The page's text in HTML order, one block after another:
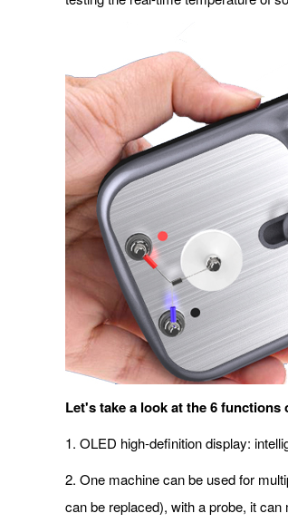
Let's take a look at the 6
1. OLED high-definition display:
2. One machine can be used for
can be replaced), with a probe, it